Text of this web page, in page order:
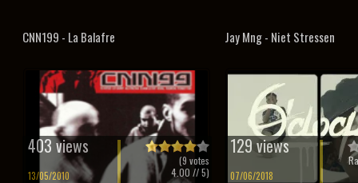
CNN199 - La Balafre
403 views
13/05/2010
(9 votes
4.00 // 5)
Jay Mng - Niet Stressen
129 views
07/06/2018